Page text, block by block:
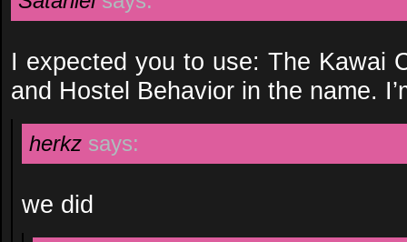
I expected you to use: The Kawai
and Hostel Behavior in the name.
herkz says:
we did